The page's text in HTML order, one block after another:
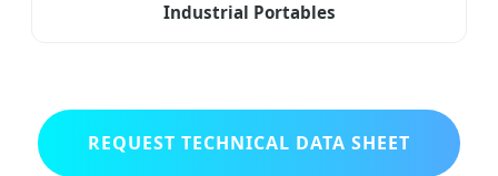
Industrial Portables
REQUEST TECHNICAL DATA SHEET